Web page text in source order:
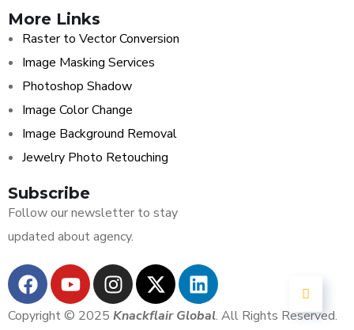
More Links
Raster to Vector Conversion
Image Masking Services
Photoshop Shadow
Image Color Change
Image Background Removal
Jewelry Photo Retouching
Subscribe
Follow our newsletter to stay
updated about agency.
Copyright © 2025 Knackflair Global. All Rights Reserved.